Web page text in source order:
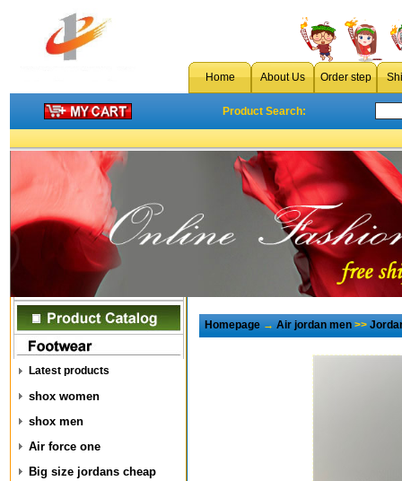
Home About Us Order step
Product Search:
Latest products
shox women
shox men
Air force one
Big size jordans cheap
Homepage→Air jordan men>>